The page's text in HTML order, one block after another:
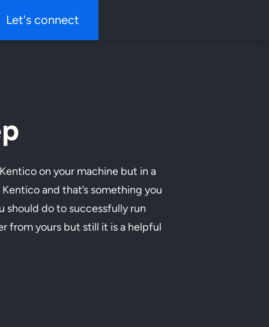
Let's connect
on your machine but in a
and that’s something you
should do to successfully run
from yours but still it is a helpful